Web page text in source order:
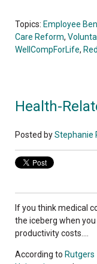
Topics: Employee
Care Reform,
WellCompForLife,
Health-
Posted byStephanie
If you think medical
the iceberg when
productivity costs....
According to Rutgers